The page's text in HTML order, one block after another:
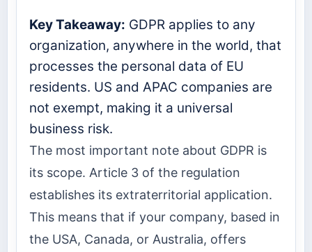
Key Takeaway: GDPR applies to any
organization, anywhere in the world, that
processes the personal data of EU
residents. US and APAC companies are
not exempt, making it a universal
business risk.
The most important note about GDPR is
its scope. Article 3 of the regulation
establishes its extraterritorial application.
This means that if your company, based in
the USA, Canada, or Australia, offers